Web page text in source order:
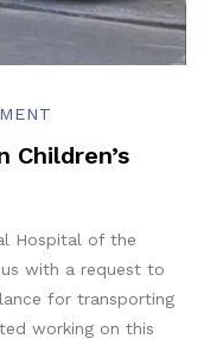
Hospital of the
us with a request to
for transporting
working on this